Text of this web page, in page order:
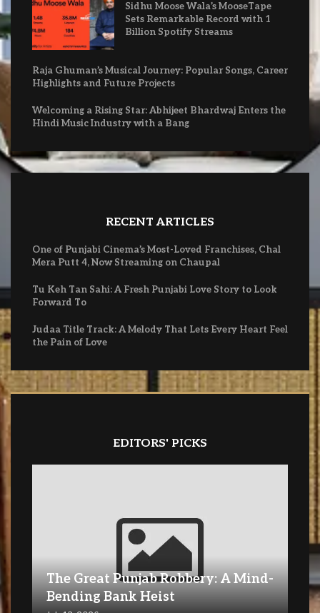
Sidhu Moose Wala’s MooseTape
Sets Remarkable Record with 1
Billion Spotify Streams
Raja Ghuman’s Musical Journey: Popular Songs, Career
Highlights and Future Projects
Welcoming a Rising Star: Abhijeet Bhardwaj Enters the
Hindi Music Industry with a Bang
RECENT ARTICLES
One of Punjabi Cinema’s Most-Loved Franchises, Chal
Mera Putt 4, Now Streaming on Chaupal
Tu Keh Tan Sahi: A Fresh Punjabi Love Story to Look
Forward To
Judaa Title Track: A Melody That Lets Every Heart Feel
the Pain of Love
EDITORS' PICKS
The Great Punjab Robbery: A Mind-
Bending Bank Heist